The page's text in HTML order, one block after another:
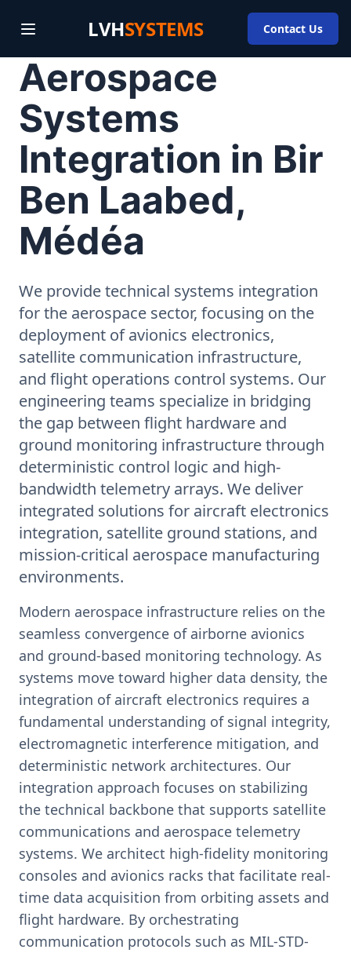
LVHSYSTEMS Contact Us
Aerospace
Systems
Integration in Bir
Ben Laabed,
Médéa
We provide technical systems integration
for the aerospace sector, focusing on the
deployment of avionics electronics,
satellite communication infrastructure,
and flight operations control systems. Our
engineering teams specialize in bridging
the gap between flight hardware and
ground monitoring infrastructure through
deterministic control logic and high-
bandwidth telemetry arrays. We deliver
integrated solutions for aircraft electronics
integration, satellite ground stations, and
mission-critical aerospace manufacturing
environments.
Modern aerospace infrastructure relies on the
seamless convergence of airborne avionics
and ground-based monitoring technology. As
systems move toward higher data density, the
integration of aircraft electronics requires a
fundamental understanding of signal integrity,
electromagnetic interference mitigation, and
deterministic network architectures. Our
integration approach focuses on stabilizing
the technical backbone that supports satellite
communications and aerospace telemetry
systems. We architect high-fidelity monitoring
consoles and avionics racks that facilitate real-
time data acquisition from orbiting assets and
flight hardware. By orchestrating
communication protocols such as MIL-STD-